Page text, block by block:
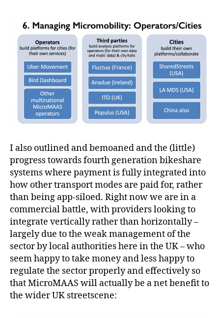
I also outlined and bemoaned and the (little)
progress towards fourth generation bikeshare
systems where payment is fully integrated into
how other transport modes are paid for, rather
than being app-siloed. Right now we are in a
commercial battle, with providers looking to
integrate vertically rather than horizontally –
largely due to the weak management of the
sector by local authorities here in the UK – who
seem happy to take money and less happy to
regulate the sector properly and effectively so
that MicroMAAS will actually be a net benefit to
the wider UK streetscene: